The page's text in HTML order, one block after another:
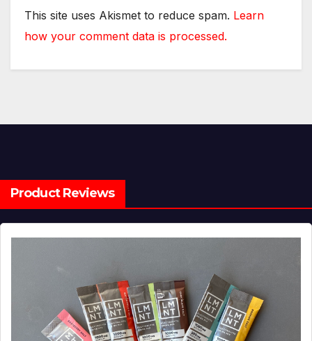
This site uses Akismet to reduce spam. Learn
how your comment data is processed.
Product Reviews